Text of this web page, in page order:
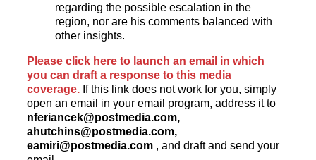
regarding the possible escalation in the
region, nor are his comments balanced with
other insights.
Please click here to launch an email in which
you can draft a response to this media
coverage. If this link does not work for you, simply
open an email in your email program, address it to
nferiancek@postmedia.com,
ahutchins@postmedia.com,
eamiri@postmedia.com , and draft and send your